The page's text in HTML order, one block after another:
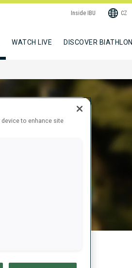
Inside IBU CZ
WATCH LIVE DISCOVER BIATHLON
to enhance site